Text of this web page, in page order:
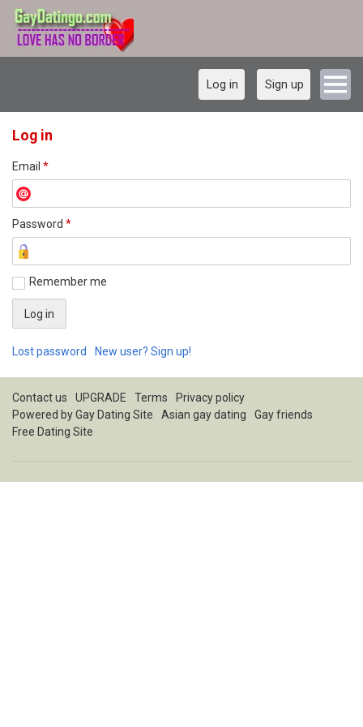
Log in Sign up
Log in
Email *
Password *
Remember me
Lost password New user? Sign up!
Contact us UPGRADE Terms
Privacy policy
Powered byGay Dating Site Asian gay dating
Gay friends
Free Dating Site